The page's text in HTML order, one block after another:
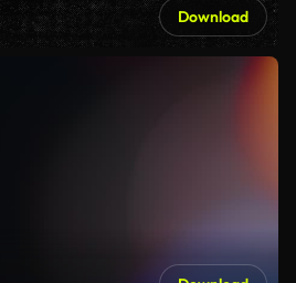
Download